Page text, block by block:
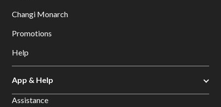
Changi Monarch
Promotions
Help
App & Help
Assistance